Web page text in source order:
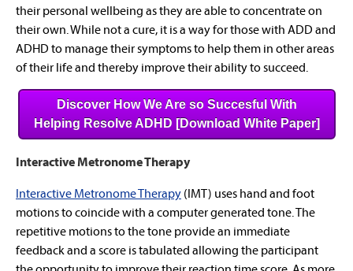
their personal wellbeing as they are able to concentrate on
their own. While not a cure, it is a way for those with ADD and
ADHD to manage their symptoms to help them in other areas
of their life and thereby improve their ability to succeed.
Discover How We Are so Succesful With
Helping Resolve ADHD [Download White Paper]
Interactive Metronome Therapy
Interactive Metronome Therapy (IMT) uses hand and foot
motions to coincide with a computer generated tone. The
repetitive motions to the tone provide an immediate
feedback and a score is tabulated allowing the participant